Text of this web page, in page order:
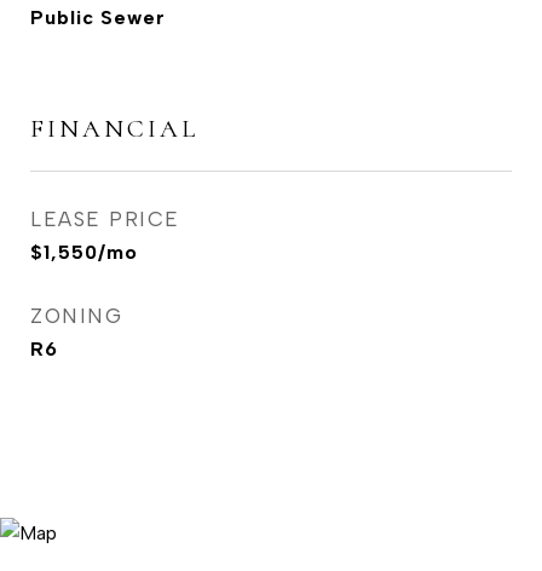
Public Sewer
FINANCIAL
LEASE PRICE
$1,550/mo
ZONING
R6